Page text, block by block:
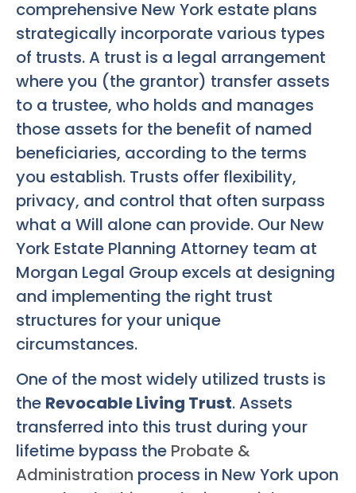
comprehensive New York estate plans
strategically incorporate various types
of trusts. A trust is a legal arrangement
where you (the grantor) transfer assets
to a trustee, who holds and manages
those assets for the benefit of named
beneficiaries, according to the terms
you establish. Trusts offer flexibility,
privacy, and control that often surpass
what a Will alone can provide. Our New
York Estate Planning Attorney team at
Morgan Legal Group excels at designing
and implementing the right trust
structures for your unique
circumstances.
One of the most widely utilized trusts is
the Revocable Living Trust. Assets
transferred into this trust during your
lifetime bypass the Probate &
Administration process in New York upon